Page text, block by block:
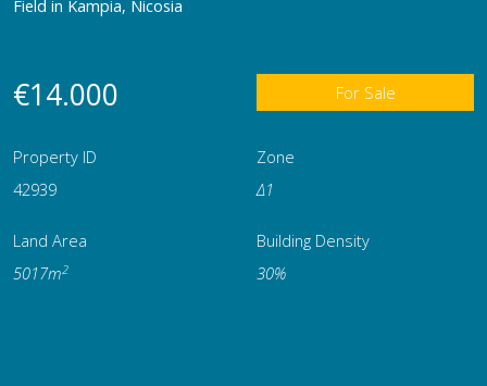
Field in Kampia, Nicosia
€14.000 For Sale
Property ID
Zone
42939
Δ1
Land Area
Building Density
5017m2 30%